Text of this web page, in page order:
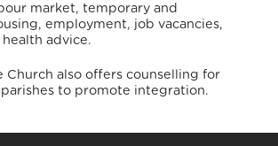
market, temporary and
employment, job vacancies,
advice.
Church also offers counselling for
to promote integration.